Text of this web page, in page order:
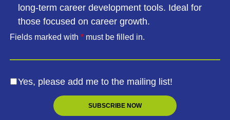
long-term career development tools. Ideal for
those focused on career growth.
Fields marked with * must be filled in.
Yes, please add me to the mailing list!